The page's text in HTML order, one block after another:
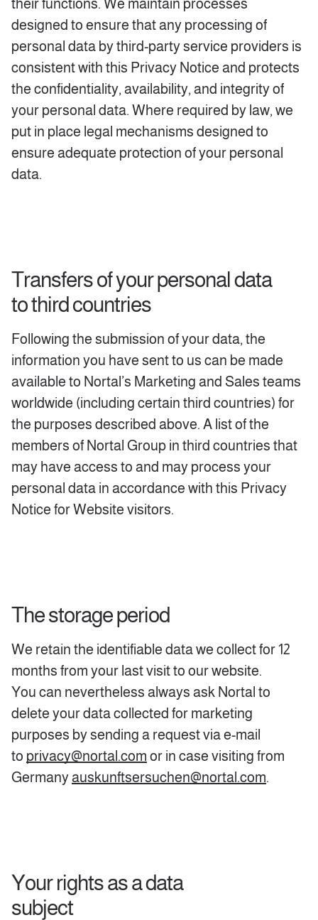
their functions. We maintain processes
designed to ensure that any processing of
personal data by third-party service providers is
consistent with this Privacy Notice and protects
the confidentiality, availability, and integrity of
your personal data. Where required by law, we
put in place legal mechanisms designed to
ensure adequate protection of your personal
data.
Transfers of your personal data
to third countries
Following the submission of your data, the
information you have sent to us can be made
available to Nortal’s Marketing and Sales teams
worldwide (including certain third countries) for
the purposes described above. A list of the
members of Nortal Group in third countries that
may have access to and may process your
personal data in accordance with this Privacy
Notice for Website visitors.
The storage period
We retain the identifiable data we collect for 12
months from your last visit to our website.
You can nevertheless always ask Nortal to
delete your data collected for marketing
purposes by sending a request via e-mail
to privacy@nortal.com or in case visiting from
Germanyauskunftsersuchen@nortal.com.
Your rights as a data
subject